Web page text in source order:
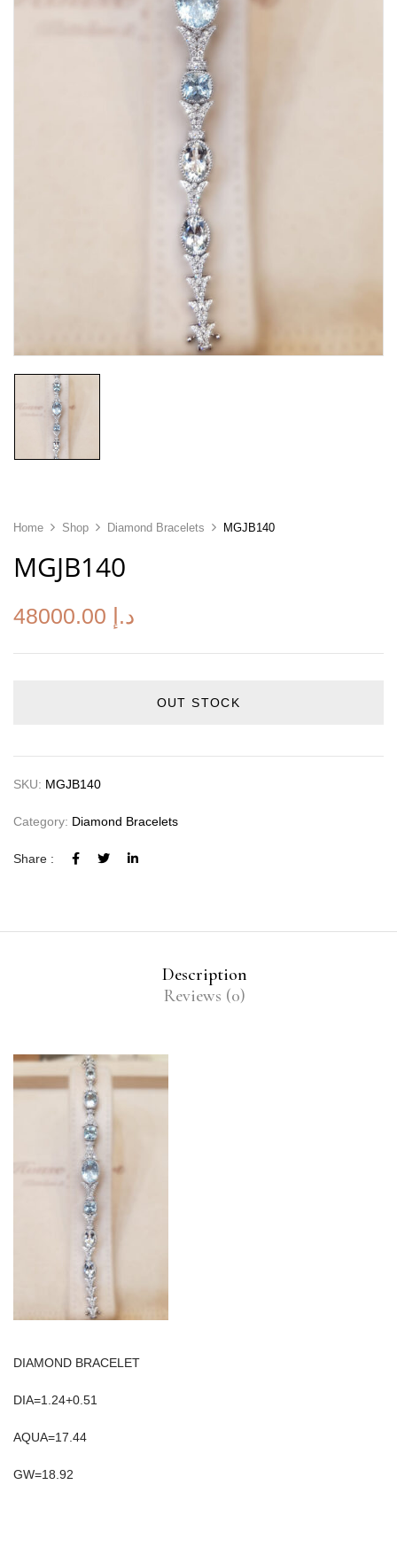
Home Shop Diamond Bracelets MGJB140
MGJB140
48000.00 د.إ
OUT STOCK
SKU: MGJB140
Category: Diamond Bracelets
Share :
Description
Reviews (0)
DIAMOND BRACELET
DIA=1.24+0.51
AQUA=17.44
GW=18.92